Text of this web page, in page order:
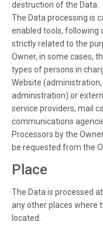
destruction of the Data.
The Data processing is
enabled tools, following
strictly related to the
Owner, in some cases,
types of persons in
Website
administration) or
service providers, mail
communications
Processors by the
be requested from the
Place
The Data is processed
any other places where
located.